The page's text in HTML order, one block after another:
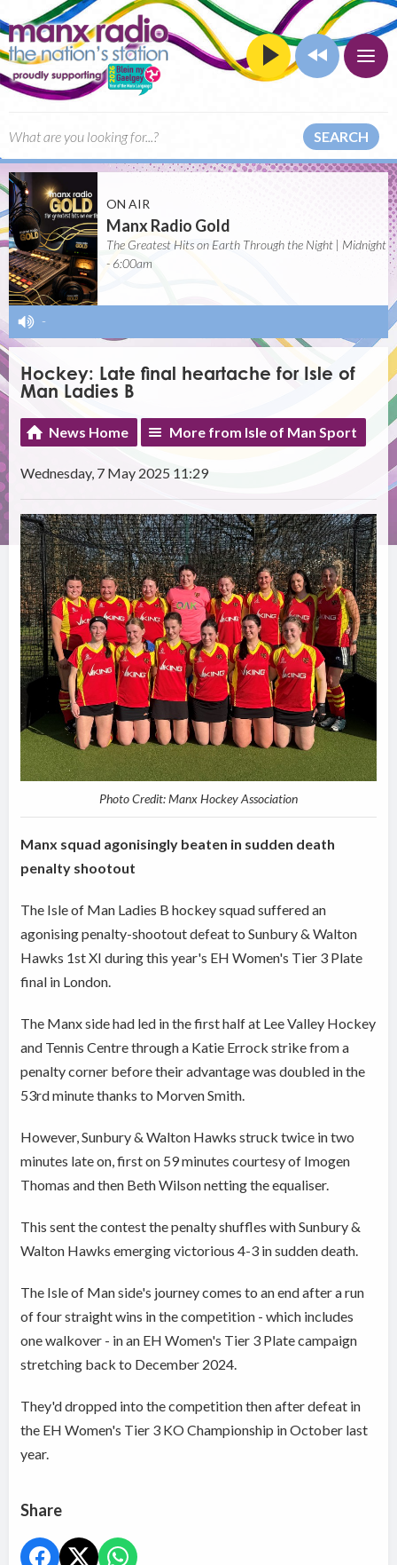
SEARCH
ON AIR
Manx Radio Gold
The Greatest Hits on Earth Through the Night | Midnight
- 6:00am
-
Hockey: Late final heartache for Isle of
Man Ladies B
News Home More from Isle of Man Sport
Wednesday, 7 May 2025 11:29
Photo Credit: Manx Hockey Association
Manx squad agonisingly beaten in sudden death
penalty shootout
The Isle of Man Ladies B hockey squad suffered an
agonising penalty-shootout defeat to Sunbury & Walton
Hawks 1st XI during this year's EH Women's Tier 3 Plate
final in London.
The Manx side had led in the first half at Lee Valley Hockey
and Tennis Centre through a Katie Errock strike from a
penalty corner before their advantage was doubled in the
53rd minute thanks to Morven Smith.
However, Sunbury & Walton Hawks struck twice in two
minutes late on, first on 59 minutes courtesy of Imogen
Thomas and then Beth Wilson netting the equaliser.
This sent the contest the penalty shuffles with Sunbury &
Walton Hawks emerging victorious 4-3 in sudden death.
The Isle of Man side's journey comes to an end after a run
of four straight wins in the competition - which includes
one walkover - in an EH Women's Tier 3 Plate campaign
stretching back to December 2024.
They'd dropped into the competition then after defeat in
the EH Women's Tier 3 KO Championship in October last
year.
Share